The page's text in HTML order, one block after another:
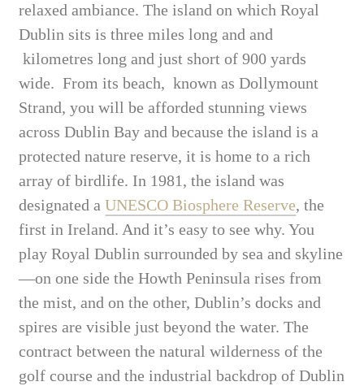
relaxed ambiance. The island on which Royal
Dublin sits is three miles long and and
kilometres long and just short of 900 yards
wide. From its beach, known as Dollymount
Strand, you will be afforded stunning views
across Dublin Bay and because the island is a
protected nature reserve, it is home to a rich
array of birdlife. In 1981, the island was
designated aUNESCO Biosphere Reserve, the
first in Ireland. And it’s easy to see why. You
play Royal Dublin surrounded by sea and skyline
—on one side the Howth Peninsula rises from
the mist, and on the other, Dublin’s docks and
spires are visible just beyond the water. The
contract between the natural wilderness of the
golf course and the industrial backdrop of Dublin